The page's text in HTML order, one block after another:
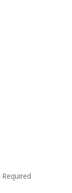
Required